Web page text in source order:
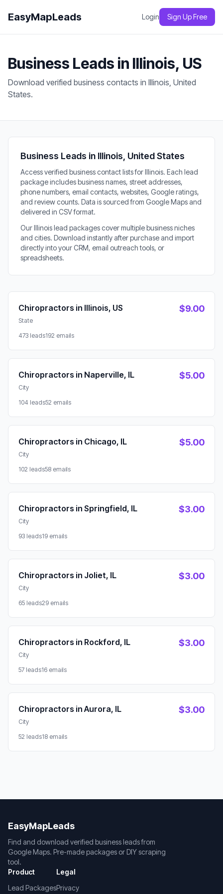
EasyMapLeads Login Sign Up Free
Business Leads in Illinois, US
Download verified business contacts in Illinois, United
States.
Business Leads in Illinois, United States
Access verified business contact lists for Illinois. Each lead
package includes business names, street addresses,
phone numbers, email contacts, websites, Google ratings,
and review counts. Data is sourced from Google Maps and
delivered in CSV format.
Our Illinois lead packages cover multiple business niches
and cities. Download instantly after purchase and import
directly into your CRM, email outreach tools, or
spreadsheets.
Available Lead Packages
Chiropractors in Illinois, US
State
$9.00
473 leads192 emails
Chiropractors in Naperville, IL
City
$5.00
104 leads52 emails
Chiropractors in Chicago, IL
City
$5.00
102 leads58 emails
Chiropractors in Springfield, IL
City
$3.00
93 leads19 emails
Chiropractors in Joliet, IL
City
$3.00
65 leads29 emails
Chiropractors in Rockford, IL
City
$3.00
57 leads16 emails
Chiropractors in Aurora, IL
City
$3.00
52 leads18 emails
EasyMapLeads
Find and download verified business leads from
Google Maps. Pre-made packages or DIY scraping
tool.
Product
Lead Packages
Legal
Privacy